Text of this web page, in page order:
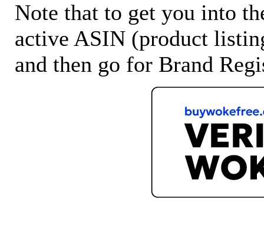
Note that to get you into
active ASIN (product
and then go for Brand